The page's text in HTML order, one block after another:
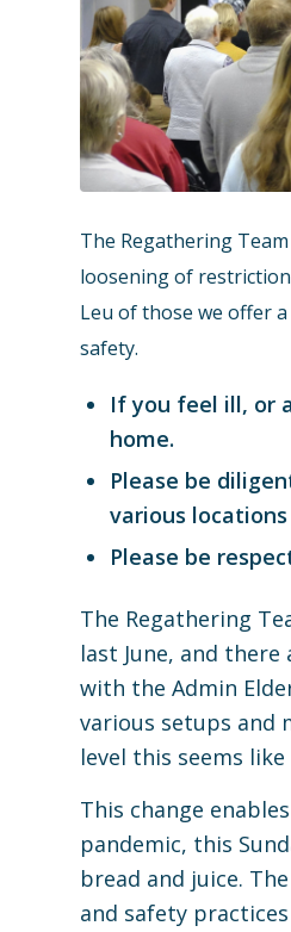
The Regathering
loosening of
Leu of those we offer
safety.
If you feel ill, or
home.
Please be
various
Please be
The Regathering
last June, and
with the Admin
various setups and
level this seems
This change
pandemic, this
bread and juice.
and safety